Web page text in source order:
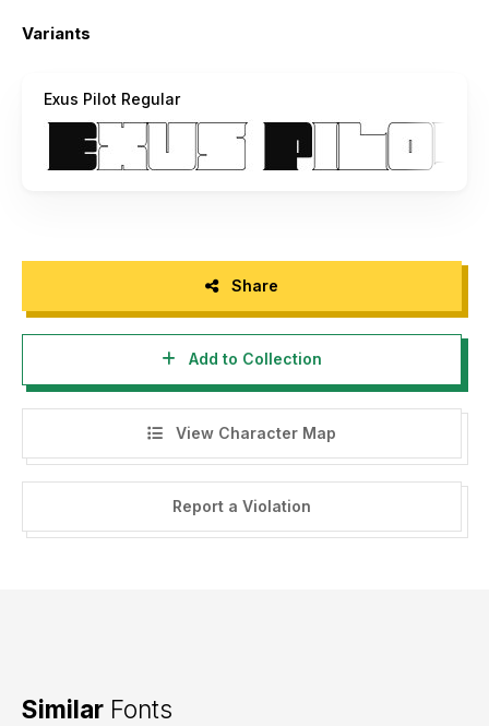
Variants
Exus Pilot Regular
Share
Add to Collection
View Character Map
Report a Violation
Similar Fonts